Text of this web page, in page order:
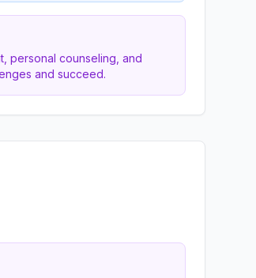
personal counseling, and
and succeed.